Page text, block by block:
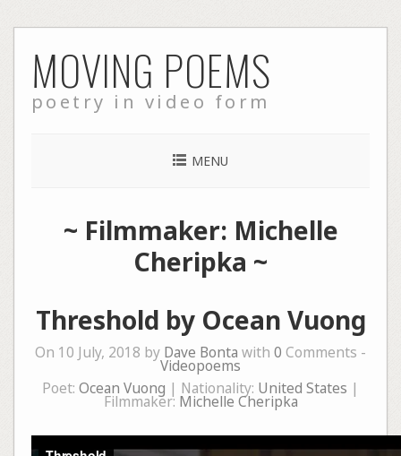
to
content
MOVING POEMS
poetry in video form
MENU
~ Filmmaker: Michelle
Cheripka ~
Threshold by Ocean Vuong
On 10 July, 2018 by Dave Bonta with 0 Comments -
Videopoems
Poet: Ocean Vuong | Nationality: United States |
Filmmaker: Michelle Cheripka